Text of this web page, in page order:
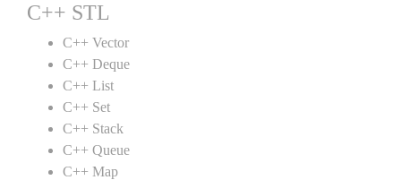
C++ STL
C++ Vector
C++ Deque
C++ List
C++ Set
C++ Stack
C++ Queue
C++ Map